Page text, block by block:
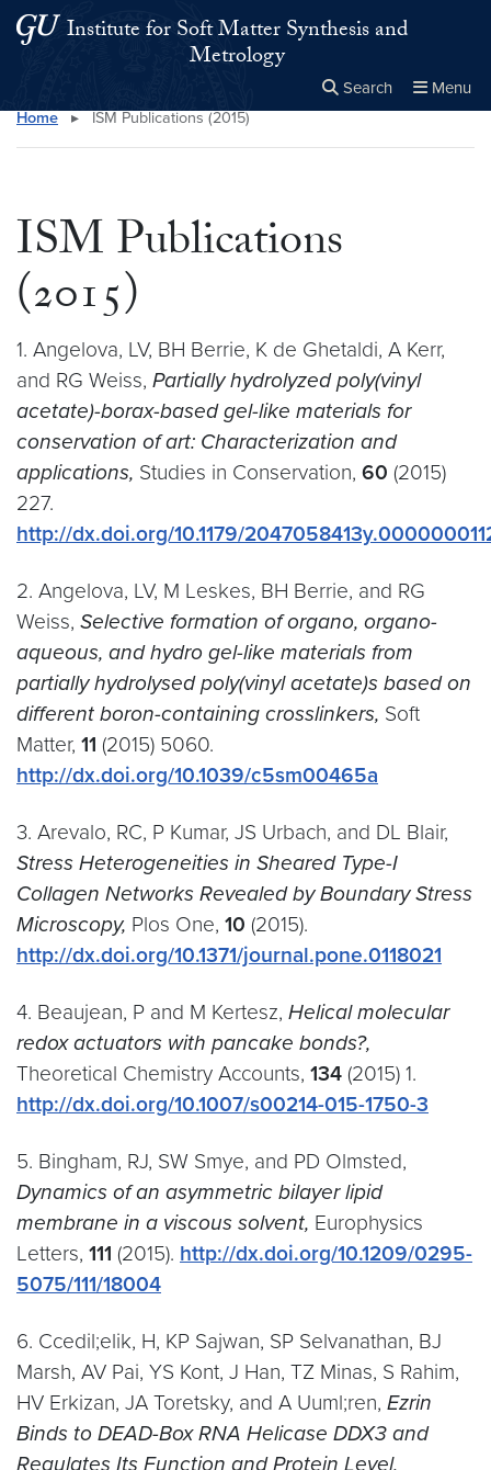
Skip to main content
Skip to main site menu
Institute for Soft Matter Synthesis and
Metrology
Search Menu
Search this site Close
×
Home ▸ ISM Publications (2015)
ISM Publications
(2015)
1. Angelova, LV, BH Berrie, K de Ghetaldi, A Kerr,
and RG Weiss, Partially hydrolyzed poly(vinyl
acetate)-borax-based gel-like materials for
conservation of art: Characterization and
applications, Studies in Conservation, 60 (2015)
227.
http://dx.doi.org/10.1179/
2. Angelova, LV, M Leskes, BH Berrie, and RG
Weiss, Selective formation of organo, organo-
aqueous, and hydro gel-like materials from
partially hydrolysed poly(vinyl acetate)s based on
different boron-containing crosslinkers, Soft
Matter, 11 (2015) 5060.
http://dx.doi.org/10.1039/c5sm00465a
3. Arevalo, RC, P Kumar, JS Urbach, and DL Blair,
Stress Heterogeneities in Sheared Type-I
Collagen Networks Revealed by Boundary Stress
Microscopy, Plos One, 10 (2015).
http://dx.doi.org/10.1371/journal.pone.0118021
4. Beaujean, P and M Kertesz, Helical molecular
redox actuators with pancake bonds?,
Theoretical Chemistry Accounts, 134 (2015) 1.
http://dx.doi.org/10.​1007/​s00214-015-1750-3
5. Bingham, RJ, SW Smye, and PD Olmsted,
Dynamics of an asymmetric bilayer lipid
membrane in a viscous solvent, Europhysics
Letters, 111 (2015). http://dx.doi.org/10.1209/0295-
5075/111/18004
6. Ccedil;elik, H, KP Sajwan, SP Selvanathan, BJ
Marsh, AV Pai, YS Kont, J Han, TZ Minas, S Rahim,
HV Erkizan, JA Toretsky, and A Uuml;ren, Ezrin
Binds to DEAD-Box RNA Helicase DDX3 and
Regulates Its Function and Protein Level,